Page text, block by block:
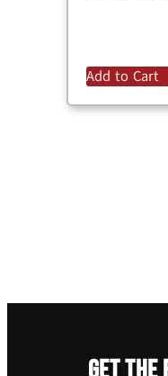
Add to Cart